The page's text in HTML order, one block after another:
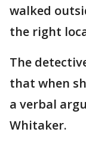
walked
the right
The
that when
a verbal
Whitaker.